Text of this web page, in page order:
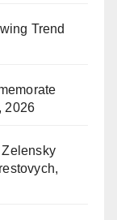
Trend
2026